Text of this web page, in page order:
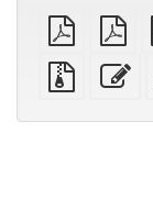
plain
PDF
A4
Source
files